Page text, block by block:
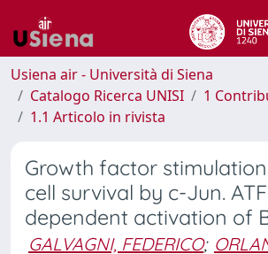
Usiena air - Università di Siena
Catalogo Ricerca UNISI
1
1.1 Articolo in rivista
Growth factor
cell survival by c-Jun.
dependent activation of
GALVAGNI, FEDERICO;